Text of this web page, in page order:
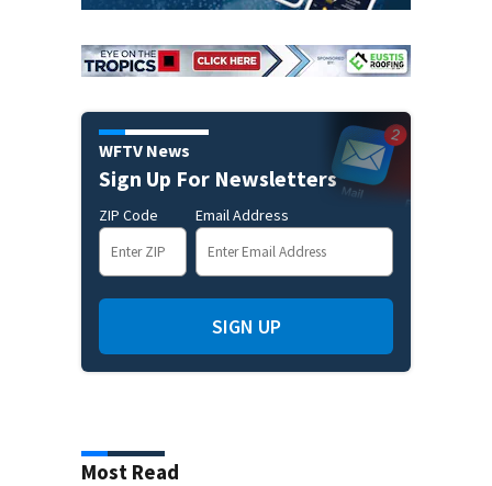
WFTV News
Sign Up For Newsletters
ZIP Code Email Address
SIGN UP
Most Read